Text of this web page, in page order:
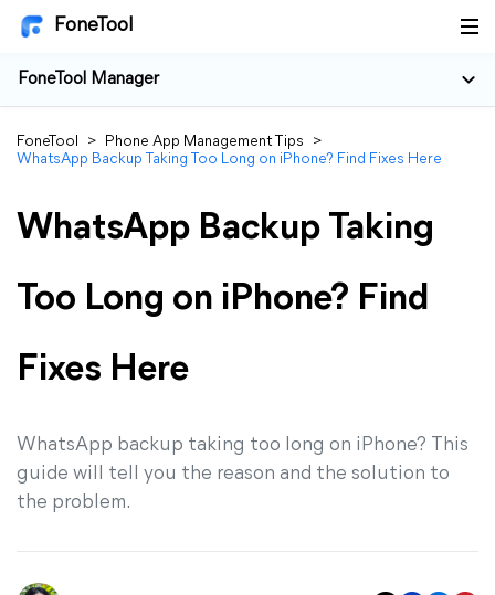
FoneTool
FoneTool Manager
FoneTool > Phone App Management Tips
>
WhatsApp Backup Taking Too Long on iPhone? Find Fixes Here
WhatsApp Backup Taking
Too Long on iPhone? Find
Fixes Here
WhatsApp backup taking too long on iPhone? This
guide will tell you the reason and the solution to
the problem.